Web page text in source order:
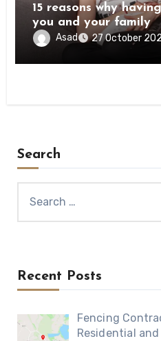
15 reasons why
you and your family
Asad 27 October
Search
Recent Posts
Fencing
Residential and